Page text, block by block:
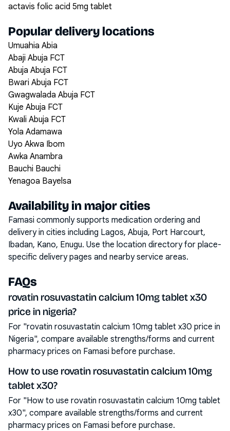
actavis folic acid 5mg tablet
Popular delivery locations
Umuahia Abia
Abaji Abuja FCT
Abuja Abuja FCT
Bwari Abuja FCT
Gwagwalada Abuja FCT
Kuje Abuja FCT
Kwali Abuja FCT
Yola Adamawa
Uyo Akwa Ibom
Awka Anambra
Bauchi Bauchi
Yenagoa Bayelsa
Availability in major cities
Famasi commonly supports medication ordering and
delivery in cities including Lagos, Abuja, Port Harcourt,
Ibadan, Kano, Enugu. Use the location directory for place-
specific delivery pages and nearby service areas.
FAQs
rovatin rosuvastatin calcium 10mg tablet x30
price in nigeria?
For "rovatin rosuvastatin calcium 10mg tablet x30 price in
Nigeria", compare available strengths/forms and current
pharmacy prices on Famasi before purchase.
How to use rovatin rosuvastatin calcium 10mg
tablet x30?
For "How to use rovatin rosuvastatin calcium 10mg tablet
x30", compare available strengths/forms and current
pharmacy prices on Famasi before purchase.